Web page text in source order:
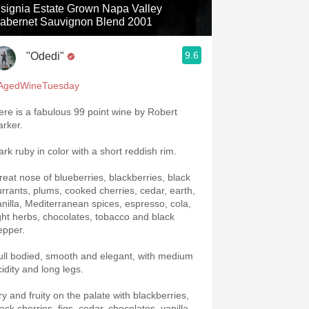
Estate Grown Napa Valley
Sauvignon Blend 2001
"Odedi" 9.6
is a fabulous 99 point wine by Robert
ruby in color with a short reddish rim.
nose of blueberries, blackberries, black
plums, cooked cherries, cedar, earth,
Mediterranean spices, espresso, cola,
herbs, chocolates, tobacco and black
bodied, smooth and elegant, with medium
and long legs.
and fruity on the palate with blackberries,